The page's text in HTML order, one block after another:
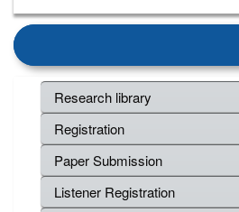
Research library
Registration
Paper Submission
Listener Registration